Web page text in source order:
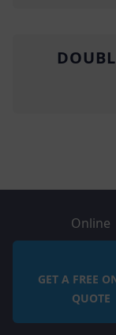
Online
GET A FREE
QUOTE